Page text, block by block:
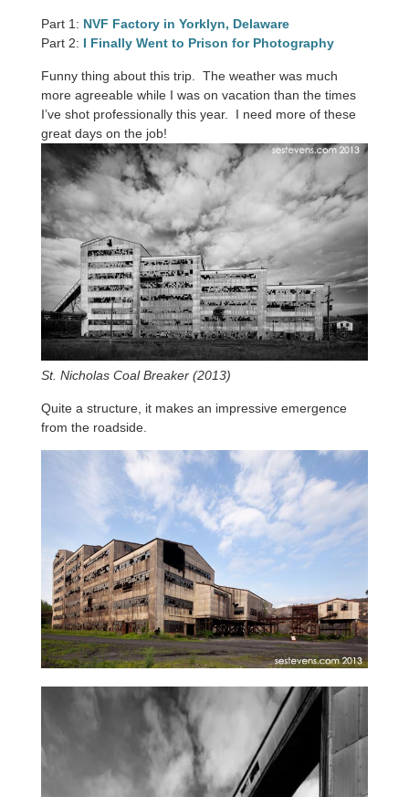
Part 1: NVF Factory in Yorklyn, Delaware
Part 2: I Finally Went to Prison for Photography
Funny thing about this trip. The weather was much
more agreeable while I was on vacation than the times
I’ve shot professionally this year. I need more of these
great days on the job!
St. Nicholas Coal Breaker (2013)
Quite a structure, it makes an impressive emergence
from the roadside.